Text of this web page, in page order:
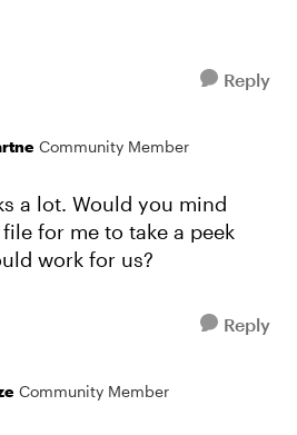
Reply
Community Member
a lot. Would you mind
for me to take a peek
work for us?
Reply
Community Member